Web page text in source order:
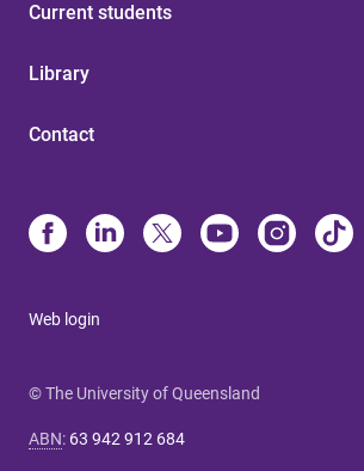
Current students
Library
Contact
Web login
© The University of Queensland
ABN: 63 942 912 684